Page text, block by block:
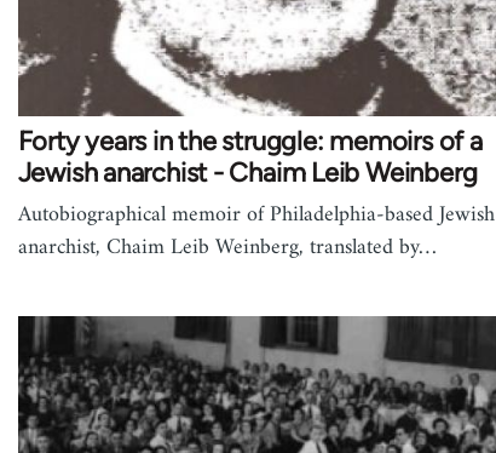
Forty years in the struggle: memoirs of a
Jewish anarchist - Chaim Leib Weinberg
Autobiographical memoir of Philadelphia-based Jewish
anarchist, Chaim Leib Weinberg, translated by…